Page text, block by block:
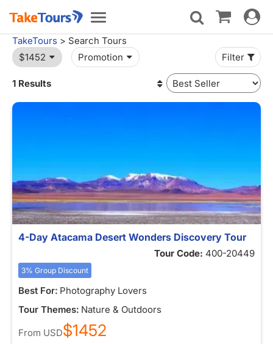
Toggle
navigation
Toggle
TakeTours > Search Tours
$1452
Promotion Filter
1 Results
4-Day Atacama Desert Wonders Discovery Tour
Tour Code: 400-20449
3% Group Discount
Best For: Photography Lovers
Tour Themes: Nature & Outdoors
From USD$1452